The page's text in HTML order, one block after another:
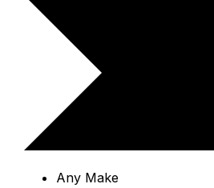
Any Make